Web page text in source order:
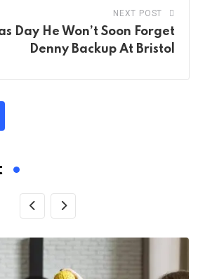
NEXT POST
Day He Won’t Soon Forget
Denny Backup At Bristol